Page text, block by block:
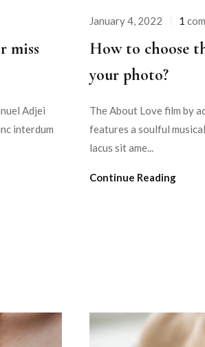
miss
Adjei
interdum
January 4, 2022 1
How to choose
your photo?
The About Love film by
features a soulful
lacus sit ame...
Continue Reading